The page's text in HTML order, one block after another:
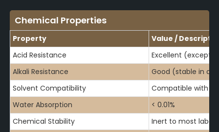
Chemical Properties
Property
Value /
Acid Resistance
Excellent (except
Alkali Resistance
Good (stable in
Solvent Compatibility
Compatible with
Water Absorption
< 0.01%
Chemical Stability
Inert to most